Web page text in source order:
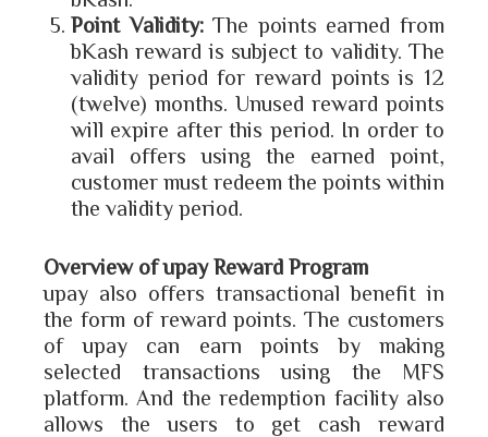
Point Validity:The points earned from
bKash reward is subject to validity. The
validity period for reward points is 12
(twelve) months. Unused reward points
will expire after this period. In order to
avail offers using the earned point,
customer must redeem the points within
the validity period.
Overview of upay Reward Program
upay also offers transactional benefit in
the form of reward points. The customers
of upay can earn points by making
selected transactions using the MFS
platform. And the redemption facility also
allows the users to get cash reward